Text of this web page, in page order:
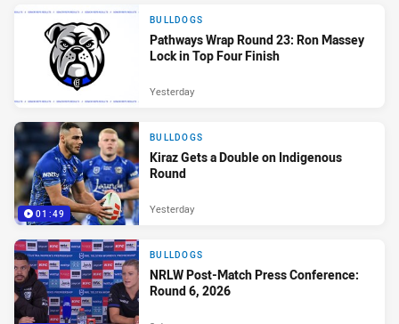
BULLDOGS
Pathways Wrap Round 23: Ron Massey
Lock in Top Four Finish
Yesterday
01:49
BULLDOGS
Kiraz Gets a Double on Indigenous
Round
Yesterday
BULLDOGS
NRLW Post-Match Press Conference:
Round 6, 2026